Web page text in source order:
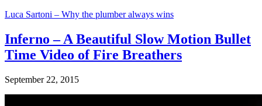
Luca Sartoni – Why the plumber always wins
Inferno – A Beautiful Slow Motion Bullet
Time Video of Fire Breathers
September 22, 2015